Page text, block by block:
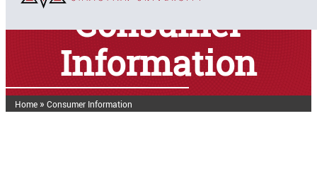
Consumer
Information
Home» Consumer Information